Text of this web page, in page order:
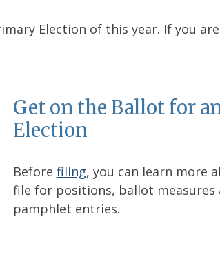
Election of this year. If you
Get on the Ballot for
Election
Before filing, you can learn more
file for positions, ballot measures
pamphlet entries.